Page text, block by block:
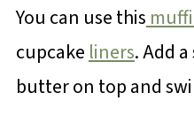
You can use this
cupcakeliners. Add
butter on top and